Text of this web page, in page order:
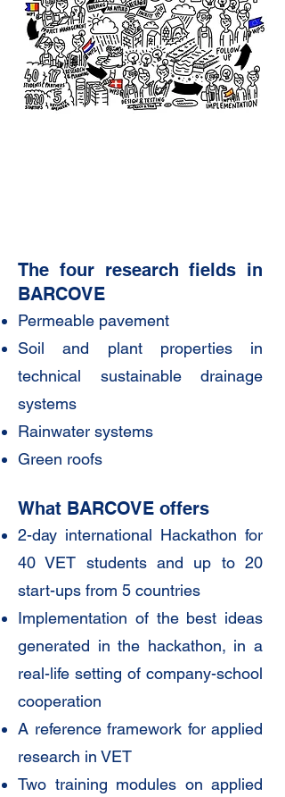
The four research fields in
BARCOVE
Permeable pavement
Soil and plant properties in
technical sustainable drainage
systems
Rainwater systems
Green roofs
What BARCOVE offers
2-day international Hackathon for
40 VET students and up to 20
start-ups from 5 countries
Implementation of the best ideas
generated in the hackathon, in a
real-life setting of company-school
cooperation
A reference framework for applied
research in VET
Two training modules on applied